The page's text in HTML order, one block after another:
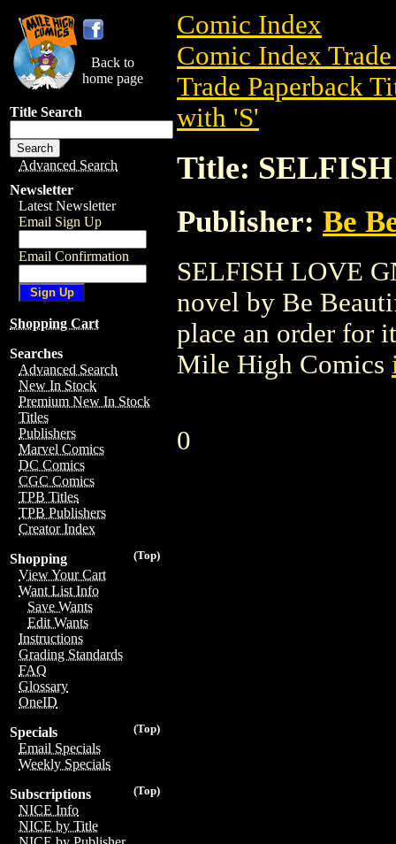
Back to
home page
Title Search
Advanced Search
Newsletter
Latest Newsletter
Email Sign Up
Email Confirmation
Shopping Cart
Searches
Advanced Search
New In Stock
Premium New In Stock
Titles
Publishers
Marvel Comics
DC Comics
CGC Comics
TPB Titles
TPB Publishers
Creator Index
(Top)
Shopping
View Your Cart
Want List Info
Save Wants
Edit Wants
Instructions
Grading Standards
FAQ
Glossary
OneID
(Top)
Specials
Email Specials
Weekly Specials
(Top)
Subscriptions
NICE Info
NICE by Title
Comic Index
Comic Index
Trade Paperback
with 'S'
Title:
Publisher: Be
SELFISH LOVE
novel by Be
place an order for
Mile High Comics
0